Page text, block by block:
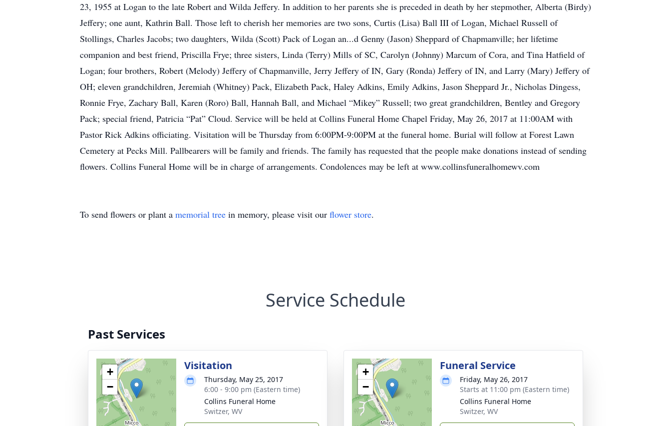
23, 1955 at Logan to the late Robert and Wilda Jeffery. In addition to her parents she is preceded in death by her stepmother, Alberta (Birdy)
Jeffery; one aunt, Kathrin Ball. Those left to cherish her memories are two sons, Curtis (Lisa) Ball III of Logan, Michael Russell of
Stollings, Charles Jacobs; two daughters, Wilda (Scott) Pack of Logan an...d Genny (Jason) Sheppard of Chapmanville; her lifetime
companion and best friend, Priscilla Frye; three sisters, Linda (Terry) Mills of SC, Carolyn (Johnny) Marcum of Cora, and Tina Hatfield of
Logan; four brothers, Robert (Melody) Jeffery of Chapmanville, Jerry Jeffery of IN, Gary (Ronda) Jeffery of IN, and Larry (Mary) Jeffery of
OH; eleven grandchildren, Jeremiah (Whitney) Pack, Elizabeth Pack, Haley Adkins, Emily Adkins, Jason Sheppard Jr., Nicholas Dingess,
Ronnie Frye, Zachary Ball, Karen (Roro) Ball, Hannah Ball, and Michael “Mikey” Russell; two great grandchildren, Bentley and Gregory
Pack; special friend, Patricia “Pat” Cloud. Service will be held at Collins Funeral Home Chapel Friday, May 26, 2017 at 11:00AM with
Pastor Rick Adkins officiating. Visitation will be Thursday from 6:00PM-9:00PM at the funeral home. Burial will follow at Forest Lawn
Cemetery at Pecks Mill. Pallbearers will be family and friends. The family has requested that the people make donations instead of sending
flowers. Collins Funeral Home will be in charge of arrangements. Condolences may be left at www.collinsfuneralhomewv.com
To send flowers or plant a memorial tree in memory, please visit our flower store.
Service Schedule
Past Services
+
−
Visitation
Thursday, May 25, 2017
6:00 - 9:00 pm (Eastern time)
Collins Funeral Home
Switzer, WV
+
−
Funeral Service
Friday, May 26, 2017
Starts at 11:00 pm (Eastern time)
Collins Funeral Home
Switzer, WV